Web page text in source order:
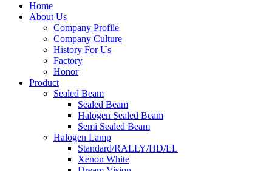
Home
About Us
Company Profile
Company Culture
History For Us
Factory
Honor
Product
Sealed Beam
Sealed Beam
Halogen Sealed Beam
Semi Sealed Beam
Halogen Lamp
Standard/RALLY/HD/LL
Xenon White